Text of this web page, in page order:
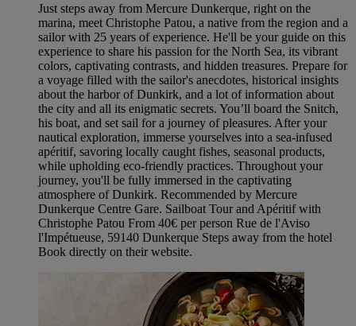
Just steps away from Mercure Dunkerque, right on the
marina, meet Christophe Patou, a native from the region and a
sailor with 25 years of experience. He'll be your guide on this
experience to share his passion for the North Sea, its vibrant
colors, captivating contrasts, and hidden treasures. Prepare for
a voyage filled with the sailor's anecdotes, historical insights
about the harbor of Dunkirk, and a lot of information about
the city and all its enigmatic secrets. You’ll board the Snitch,
his boat, and set sail for a journey of pleasures. After your
nautical exploration, immerse yourselves into a sea-infused
apéritif, savoring locally caught fishes, seasonal products,
while upholding eco-friendly practices. Throughout your
journey, you'll be fully immersed in the captivating
atmosphere of Dunkirk. Recommended by Mercure
Dunkerque Centre Gare. Sailboat Tour and Apéritif with
Christophe Patou From 40€ per person Rue de l'Aviso
l'Impétueuse, 59140 Dunkerque Steps away from the hotel
Book directly on their website.